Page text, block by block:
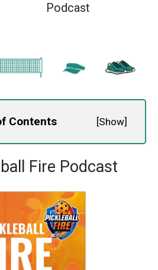
Podcast
Contents [Show]
Fire Podcast